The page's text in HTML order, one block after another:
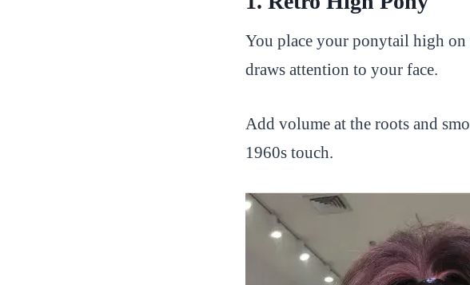
You place your ponytail high on
draws attention to your face.
Add volume at the roots and
1960s touch.